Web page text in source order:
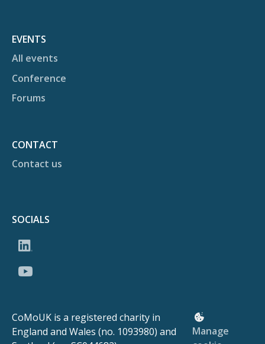
EVENTS
All events
Conference
Forums
CONTACT
Contact us
SOCIALS
CoMoUK is a registered charity in
England and Wales (no. 1093980) and
Manage